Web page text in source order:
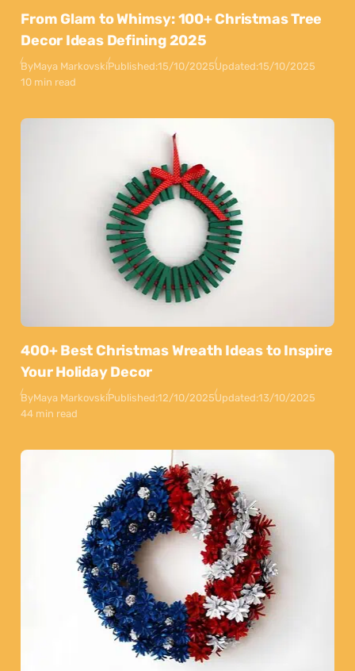
From Glam to Whimsy: 100+ Christmas Tree
Decor Ideas Defining 2025
ByMaya MarkovskiPublished:15/10/2025Updated:15/10/2025
10 min read
400+ Best Christmas Wreath Ideas to Inspire
Your Holiday Decor
ByMaya MarkovskiPublished:12/10/2025Updated:13/10/2025
44 min read